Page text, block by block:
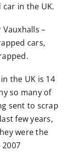
in the UK.
–
cars,
the UK is 14
so many of
sent to scrap
few years,
were the
2007